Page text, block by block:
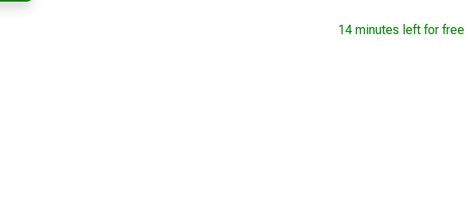
14 minutes left for free